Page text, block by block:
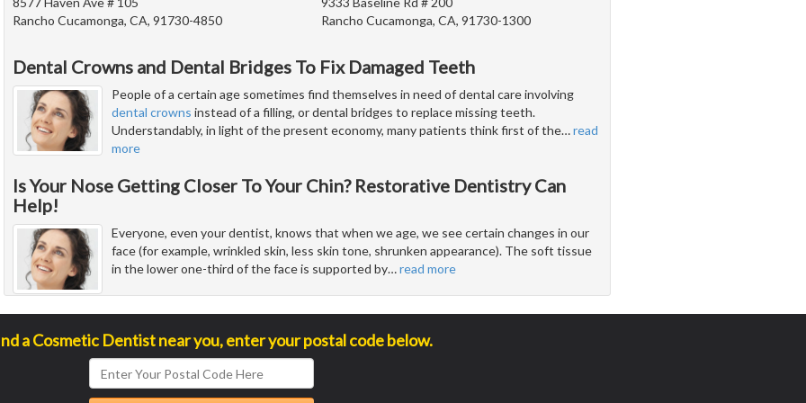
Rancho Cucamonga, CA, 91730-4850
Rancho Cucamonga, CA, 91730-1300
Dental Crowns and Dental Bridges To Fix Damaged Teeth
People of a certain age sometimes find themselves in need of dental care involving
dental crowns instead of a filling, or dental bridges to replace missing teeth.
Understandably, in light of the present economy, many patients think first of the…read
more
Is Your Nose Getting Closer To Your Chin? Restorative Dentistry Can
Help!
Everyone, even your dentist, knows that when we age, we see certain changes in our
face (for example, wrinkled skin, less skin tone, shrunken appearance). The soft tissue
in the lower one-third of the face is supported by…read more
a Cosmetic Dentist near you, enter your postal code below.